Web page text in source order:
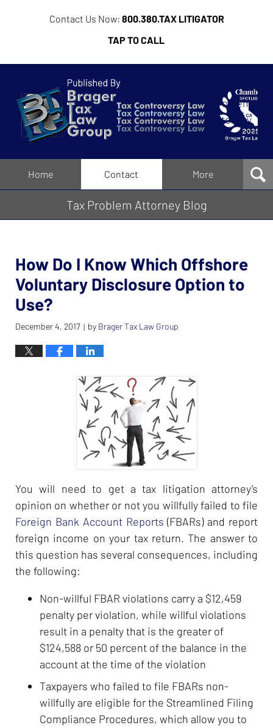
Contact Us Now: 800.380.TAX LITIGATOR
TAP TO CALL
Tax
Problem
Attorney
Blog
Home Contact More
Tax Problem Attorney Blog
How Do I Know Which Offshore
Voluntary Disclosure Option to
Use?
December 4, 2017 | by Brager Tax Law Group
You will need to get a tax litigation attorney’s
opinion on whether or not you willfully failed to file
Foreign Bank Account Reports (FBARs) and report
foreign income on your tax return. The answer to
this question has several consequences, including
the following:
Non-willful FBAR violations carry a $12,459
penalty per violation, while willful violations
result in a penalty that is the greater of
$124,588 or 50 percent of the balance in the
account at the time of the violation
Taxpayers who failed to file FBARs non-
willfully are eligible for the Streamlined Filing
Compliance Procedures, which allow you to